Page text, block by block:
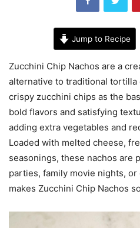
Jump to Recipe
Zucchini Chip Nachos are a
alternative to traditional tortilla
crispy zucchini chips as the
bold flavors and satisfying
adding extra vegetables and
Loaded with melted cheese,
seasonings, these nachos are
parties, family movie nights,
makes Zucchini Chip Nachos